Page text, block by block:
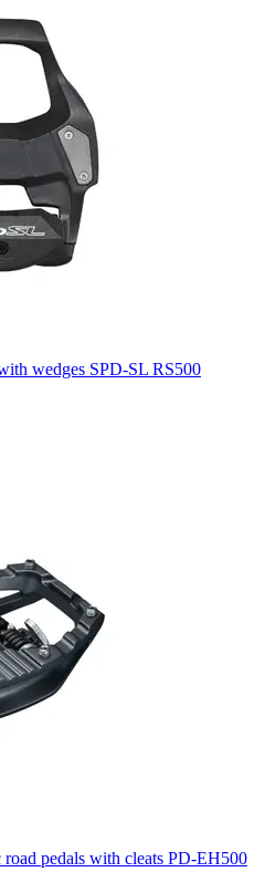
wedges SPD-SL RS500
pedals with cleats PD-EH500